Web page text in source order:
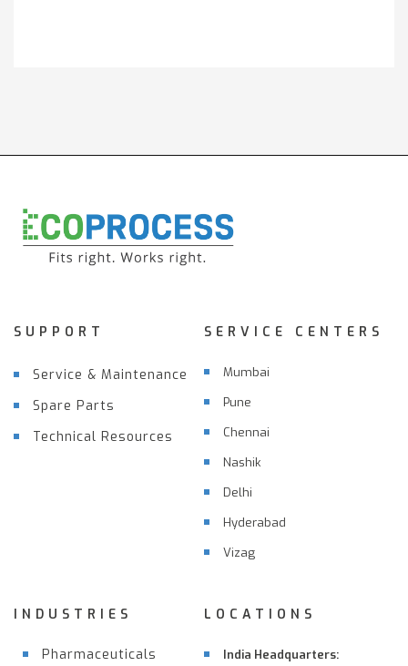
SUPPORT
Service & Maintenance
Spare Parts
Technical Resources
SERVICE CENTERS
Mumbai
Pune
Chennai
Nashik
Delhi
Hyderabad
Vizag
INDUSTRIES
Pharmaceuticals
LOCATIONS
India Headquarters: